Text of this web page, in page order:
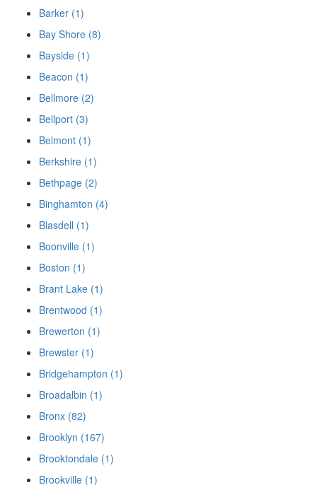
Barker (1)
Bay Shore (8)
Bayside (1)
Beacon (1)
Bellmore (2)
Bellport (3)
Belmont (1)
Berkshire (1)
Bethpage (2)
Binghamton (4)
Blasdell (1)
Boonville (1)
Boston (1)
Brant Lake (1)
Brentwood (1)
Brewerton (1)
Brewster (1)
Bridgehampton (1)
Broadalbin (1)
Bronx (82)
Brooklyn (167)
Brooktondale (1)
Brookville (1)